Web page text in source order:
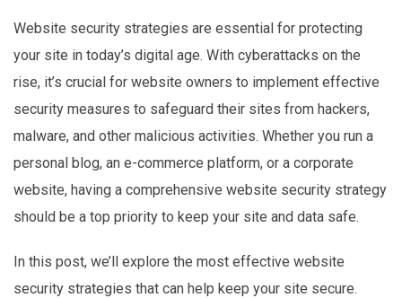
Website security strategies are essential for protecting
your site in today’s digital age. With cyberattacks on the
rise, it’s crucial for website owners to implement effective
security measures to safeguard their sites from hackers,
malware, and other malicious activities. Whether you run a
personal blog, an e-commerce platform, or a corporate
website, having a comprehensive website security strategy
should be a top priority to keep your site and data safe.
In this post, we’ll explore the most effective website
security strategies that can help keep your site secure.